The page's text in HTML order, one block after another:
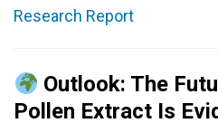
Research Report
Outlook: The
Pollen Extract Is